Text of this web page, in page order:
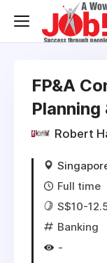
FP&A
Robert
Full time
S$10-
Banking
-